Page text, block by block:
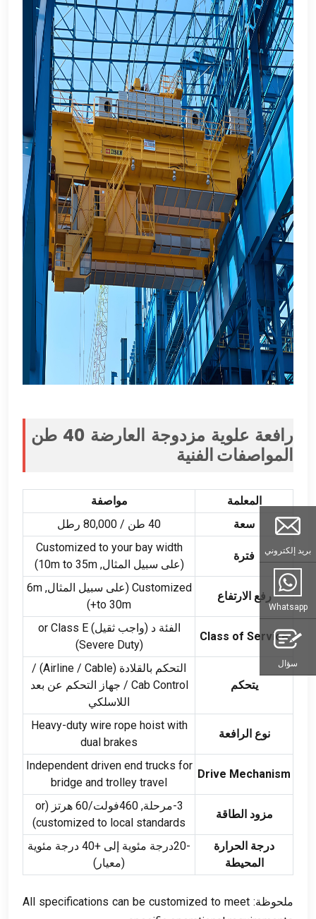
رافعة علوية مزدوجة العارضة 40 طن
المواصفات الفنية
المعلمة
مواصفة
سعة
40 طن / 80,000 رطل
فترة
Customized to your bay width
(على سبيل المثال, 10m to 35m
)
رفع الارتفاع
Customized (على سبيل المثال, 6m
to 30m+
)
Class of Service
الفئة د (واجب ثقيل)or Class E
(Severe Duty)
يتحكم
التحكم بالقلادة ( Airline / Cable
) /
Cab Control / جهاز التحكم عن بعد
اللاسلكي
نوع الرافعة
Heavy-duty wire rope hoist with
dual brakes
Drive Mechanism
Independent driven end trucks for
bridge and trolley travel
مزود الطاقة
3-مرحلة, 460فولت/60 هرتز (
or
customized to local standards
)
درجة الحرارة
المحيطة
-20درجة مئوية إلى +40 درجة مئوية
(معيار)
ملحوظة: All specifications can be customized to meet
بريد إلكتروني
Whatsapp
سؤال